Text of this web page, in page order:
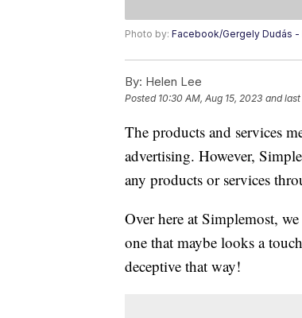
Photo by: Facebook/Gergely Dudás
By: Helen Lee
Posted 10:30 AM, Aug 15, 2023 and
The products and services
advertising. However,
any products or services
Over here at Simplemost,
one that maybe looks a
deceptive that way!